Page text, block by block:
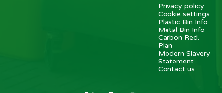
Privacy policy
Cookie settings
Plastic Bin Info
Metal Bin Info
Carbon Red.
Plan
Modern Slavery
Statement
Contact us